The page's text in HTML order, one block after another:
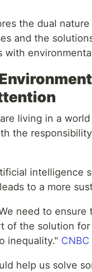
the dual
and the
with
living in a
the
intelligence
to a more
need to ensure
of the solution
inequality." CNBC
help us solve